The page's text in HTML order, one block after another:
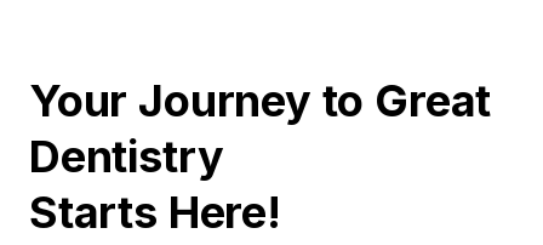
Your Journey to Great
Dentistry
Starts Here!